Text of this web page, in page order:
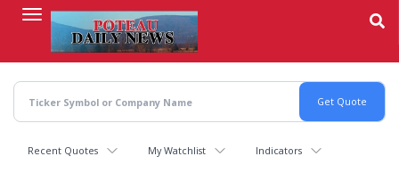
content
Recent Quotes My Watchlist Indicators